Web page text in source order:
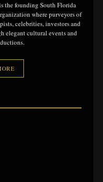
the founding South Florida
where purveyors of
celebrities, investors and
elegant cultural events and